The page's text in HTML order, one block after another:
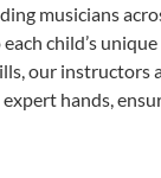
musicians
child’s
our instructors
hands,